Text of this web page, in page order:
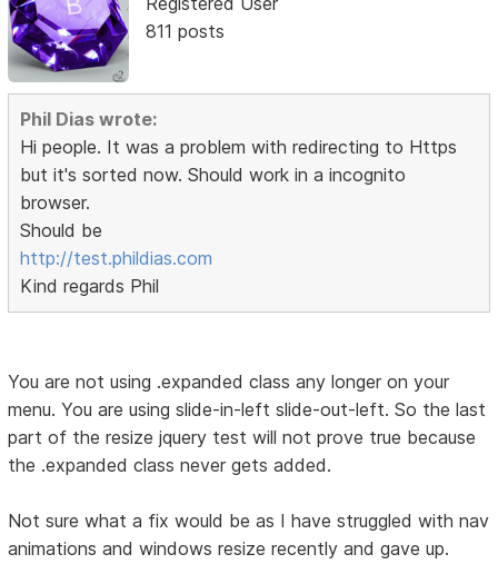
811 posts
Phil Dias wrote:
Hi people. It was a problem with redirecting to Https
but it's sorted now. Should work in a incognito
browser.
Should be
http://test.phildias.com
Kind regards Phil
You are not using .expanded class any longer on your
menu. You are using slide-in-left slide-out-left. So the last
part of the resize jquery test will not prove true because
the .expanded class never gets added.
Not sure what a fix would be as I have struggled with nav
animations and windows resize recently and gave up.